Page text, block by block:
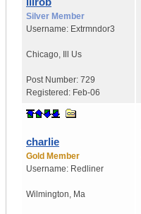
Silver Member
Username: Extrmndor3
Chicago, Us
Post Number: 729
Registered: Feb-06
charlie
Gold Member
Username: Redliner
Wilmington, Ma